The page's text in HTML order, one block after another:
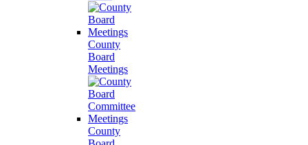
County
Board
Meetings
County